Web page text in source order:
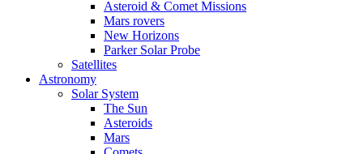
Asteroid & Comet Missions
Mars rovers
New Horizons
Parker Solar Probe
Satellites
Astronomy
Solar System
The Sun
Asteroids
Mars